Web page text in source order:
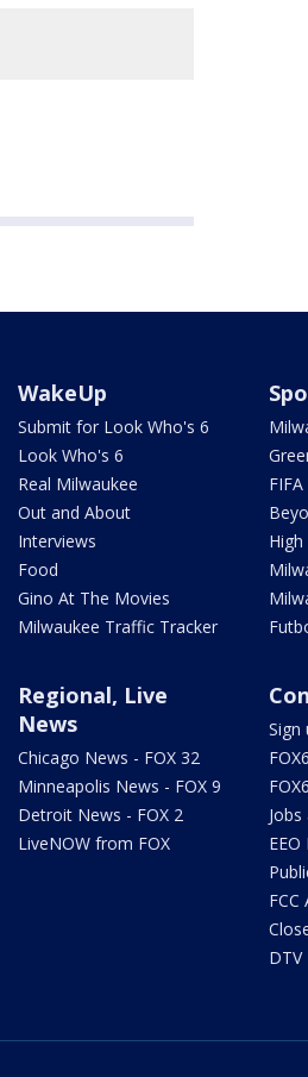
WakeUp
Submit for Look Who's 6
Look Who's 6
Real Milwaukee
Out and About
Interviews
Food
Gino At The Movies
Milwaukee Traffic Tracker
Regional, Live
News
Chicago News - FOX 32
Minneapolis News - FOX 9
Detroit News - FOX 2
LiveNOW from FOX
Sign
Jobs
FCC